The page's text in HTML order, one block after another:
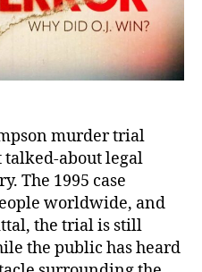
the
O.J.
murder trial
talked-about legal
The 1995 case
worldwide, and
the trial is still
the public has heard